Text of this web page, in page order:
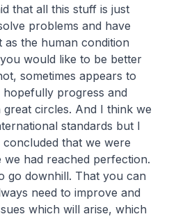
that all this stuff is just
problems and have
the human condition
would like to be better
sometimes appears to
progress and
circles. And I think we
standards but I
that we were
had reached perfection.
go downhill. That you can
need to improve and
which will arise, which